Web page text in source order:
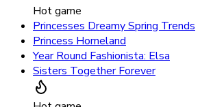
Hot game
Princesses Dreamy Spring Trends
Princess Homeland
Year Round Fashionista: Elsa
Sisters Together Forever